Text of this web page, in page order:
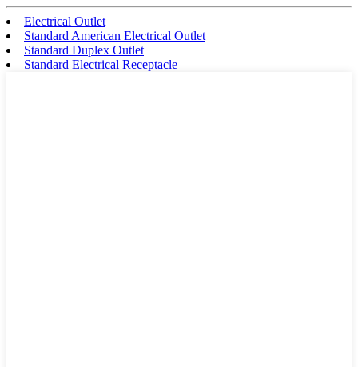
Electrical Outlet
Standard American Electrical Outlet
Standard Duplex Outlet
Standard Electrical Receptacle